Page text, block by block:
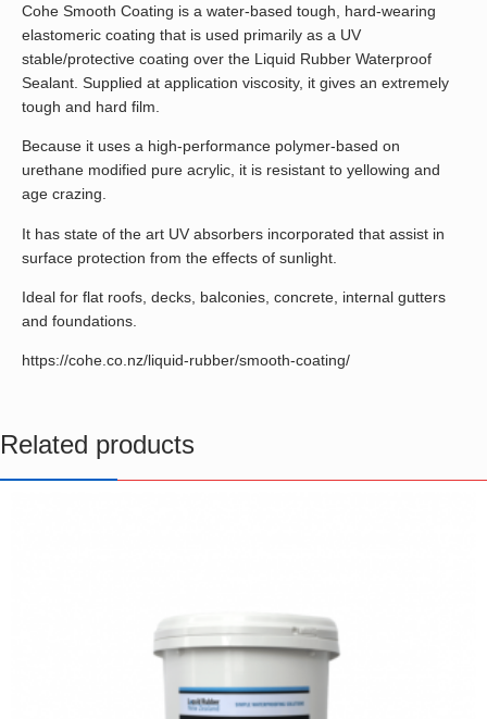
Cohe Smooth Coating is a water-based tough, hard-wearing
elastomeric coating that is used primarily as a UV
stable/protective coating over the Liquid Rubber Waterproof
Sealant. Supplied at application viscosity, it gives an extremely
tough and hard film.
Because it uses a high-performance polymer-based on
urethane modified pure acrylic, it is resistant to yellowing and
age crazing.
It has state of the art UV absorbers incorporated that assist in
surface protection from the effects of sunlight.
Ideal for flat roofs, decks, balconies, concrete, internal gutters
and foundations.
https://cohe.co.nz/liquid-rubber/smooth-coating/
Related products